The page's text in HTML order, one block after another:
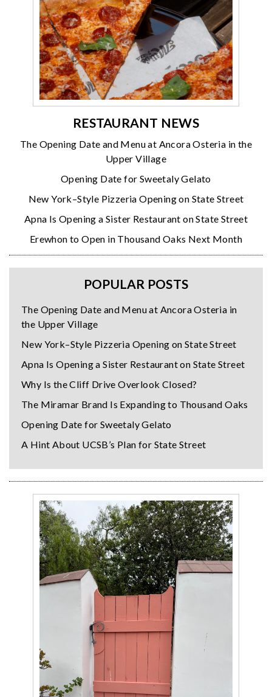
RESTAURANT NEWS
The Opening Date and Menu at Ancora Osteria in the
Upper Village
Opening Date for Sweetaly Gelato
New York–Style Pizzeria Opening on State Street
Apna Is Opening a Sister Restaurant on State Street
Erewhon to Open in Thousand Oaks Next Month
POPULAR POSTS
The Opening Date and Menu at Ancora Osteria in
the Upper Village
New York–Style Pizzeria Opening on State Street
Apna Is Opening a Sister Restaurant on State Street
Why Is the Cliff Drive Overlook Closed?
The Miramar Brand Is Expanding to Thousand Oaks
Opening Date for Sweetaly Gelato
A Hint About UCSB’s Plan for State Street